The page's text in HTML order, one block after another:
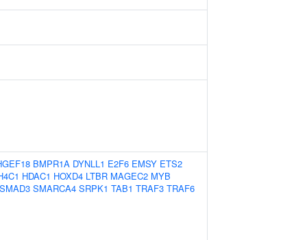
BMPR1A DYNLL1 E2F6 EMSY ETS2
HDAC1 HOXD4 LTBR MAGEC2 MYB
SMAD3 SMARCA4 SRPK1 TAB1 TRAF3 TRAF6